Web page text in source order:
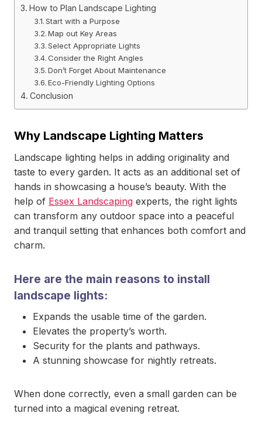
How to Plan Landscape Lighting
Start with a Purpose
Map out Key Areas
Select Appropriate Lights
Consider the Right Angles
Don’t Forget About Maintenance
Eco-Friendly Lighting Options
Conclusion
Why Landscape Lighting Matters
Landscape lighting helps in adding originality and
taste to every garden. It acts as an additional set of
hands in showcasing a house’s beauty. With the
help of Essex Landscaping experts, the right lights
can transform any outdoor space into a peaceful
and tranquil setting that enhances both comfort and
charm.
Here are the main reasons to install
landscape lights:
Expands the usable time of the garden.
Elevates the property’s worth.
Security for the plants and pathways.
A stunning showcase for nightly retreats.
When done correctly, even a small garden can be
turned into a magical evening retreat.